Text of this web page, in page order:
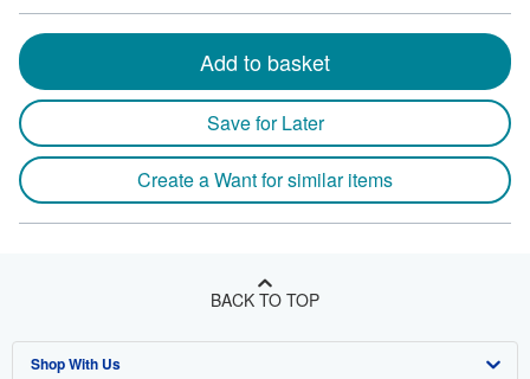
Add to basket
Save for Later
Create a Want for similar items
BACK TO TOP
Shop With Us